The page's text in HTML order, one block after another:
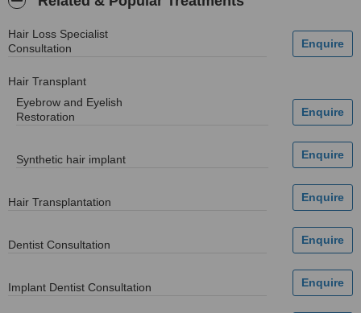
Hair Loss Specialist
Consultation
Hair Transplant
Eyebrow and Eyelish
Restoration
Synthetic hair implant
Hair Transplantation
Dentist Consultation
Implant Dentist Consultation